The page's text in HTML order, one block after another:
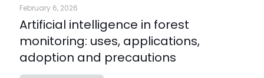
February 6, 2026
Artificial intelligence in forest
monitoring: uses, applications,
adoption and precautions